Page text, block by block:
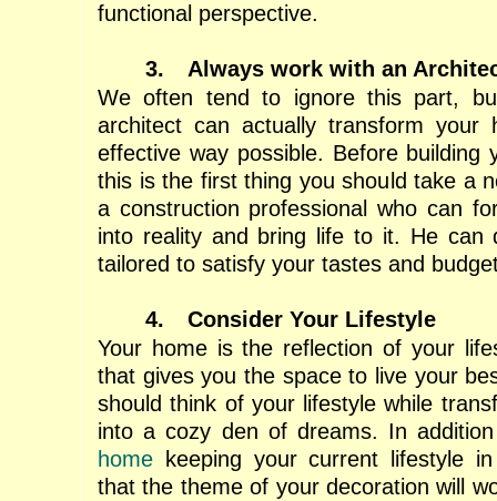
functional perspective.
3.
Always work with an
We often tend to ignore this part,
architect can actually transform your
effective way possible. Before building
this is the first thing you should take a
a construction professional who can
into reality and bring life to it. He can
tailored to satisfy your tastes and
4.
Consider Your Lifestyle
Your home is the reflection of your
that gives you the space to live your
should think of your lifestyle while
into a cozy den of dreams. In
home keeping your current lifestyle
that the theme of your decoration will